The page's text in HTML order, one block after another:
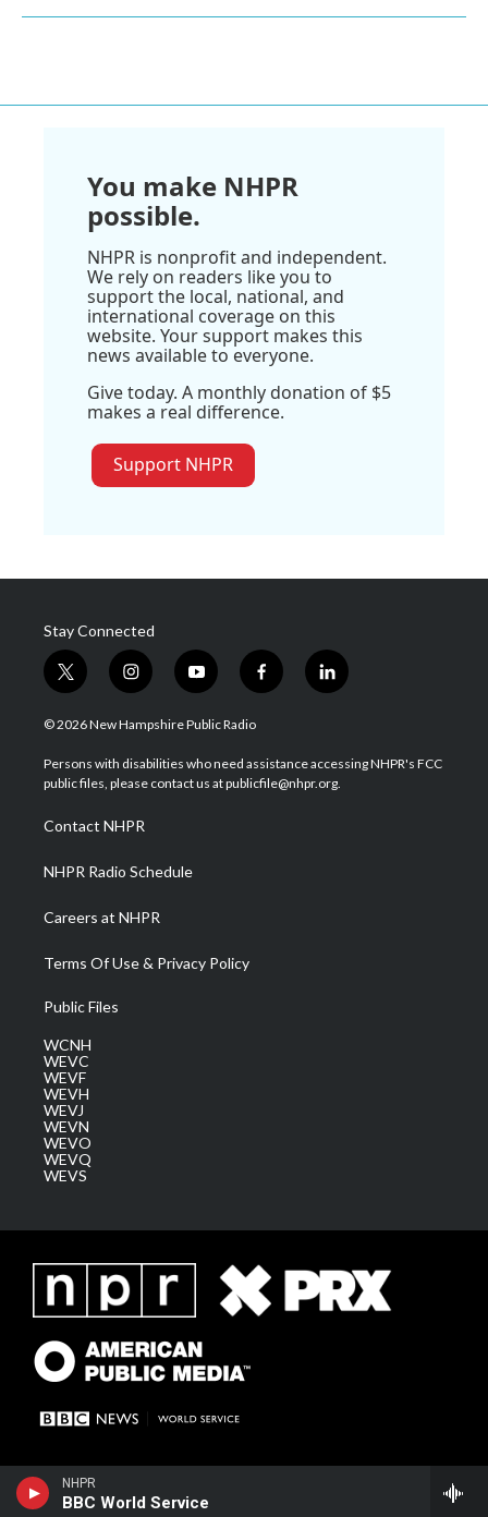
NHPR
BBC World Service
You make NHPR
possible.
NHPR is nonprofit and independent.
We rely on readers like you to
support the local, national, and
international coverage on this
website. Your support makes this
news available to everyone.
Give today. A monthly donation of $5
makes a real difference.
Support NHPR
Stay Connected
t
w
i
t
e
i
n
s
a
g
a
m
y
o
u
u
b
f
a
b
o
l
i
e
d
© 2026 New Hampshire Public Radio
Persons with disabilities who need assistance accessing NHPR's FCC
public files, please contact us at publicfile@nhpr.org.
Contact NHPR
NHPR Radio Schedule
Careers at NHPR
Terms Of Use & Privacy Policy
Public Files
WCNH
WEVC
WEVF
WEVH
WEVJ
WEVN
WEVO
WEVQ
WEVS